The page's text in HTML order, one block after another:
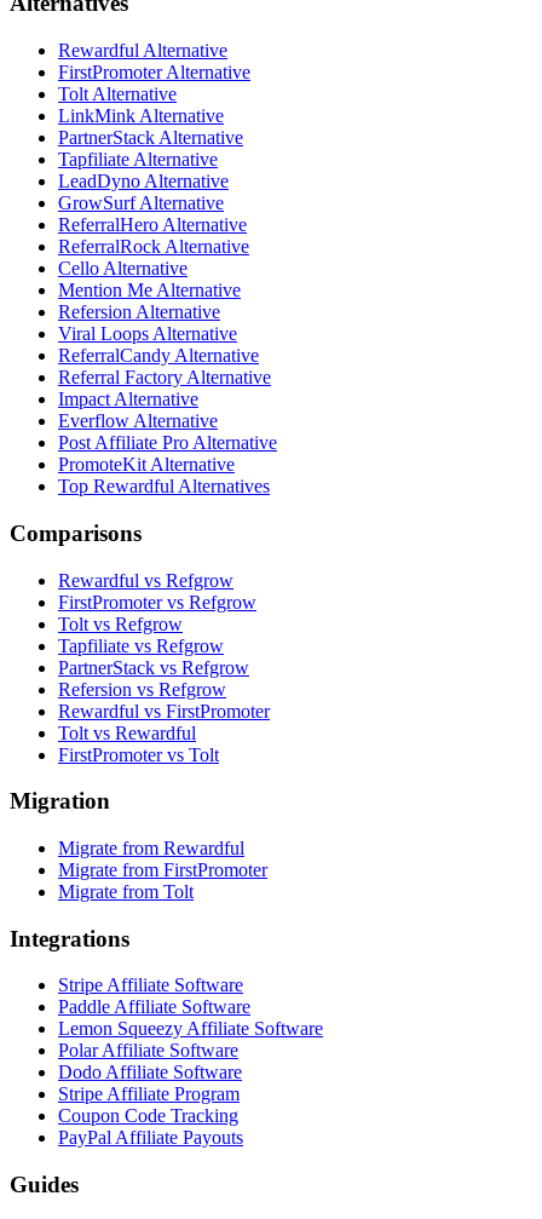
Rewardful Alternative
FirstPromoter Alternative
Tolt Alternative
LinkMink Alternative
PartnerStack Alternative
Tapfiliate Alternative
LeadDyno Alternative
GrowSurf Alternative
ReferralHero Alternative
ReferralRock Alternative
Cello Alternative
Mention Me Alternative
Refersion Alternative
Viral Loops Alternative
ReferralCandy Alternative
Referral Factory Alternative
Impact Alternative
Everflow Alternative
Post Affiliate Pro Alternative
PromoteKit Alternative
Top Rewardful Alternatives
Comparisons
Rewardful vs Refgrow
FirstPromoter vs Refgrow
Tolt vs Refgrow
Tapfiliate vs Refgrow
PartnerStack vs Refgrow
Refersion vs Refgrow
Rewardful vs FirstPromoter
Tolt vs Rewardful
FirstPromoter vs Tolt
Migration
Migrate from Rewardful
Migrate from FirstPromoter
Migrate from Tolt
Integrations
Stripe Affiliate Software
Paddle Affiliate Software
Lemon Squeezy Affiliate Software
Polar Affiliate Software
Dodo Affiliate Software
Stripe Affiliate Program
Coupon Code Tracking
PayPal Affiliate Payouts
Guides